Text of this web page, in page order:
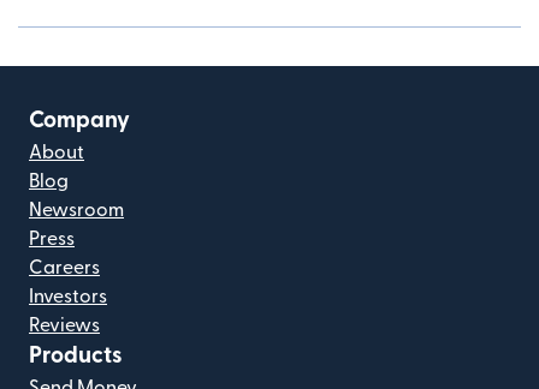
Company
About
Blog
Newsroom
Press
Careers
Investors
Reviews
Products